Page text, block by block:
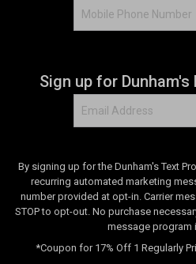
Sign up for
By signing up for the Dunham's Text
recurring automated marketing
number provided at opt-in. Carrier
STOP to opt-out. No purchase
message program
*Coupon for 17% Off 1 Regularly